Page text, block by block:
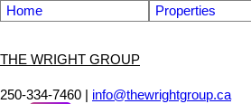
Home Properties
THE WRIGHT GROUP
250-334-7460 | info@thewrightgroup.ca